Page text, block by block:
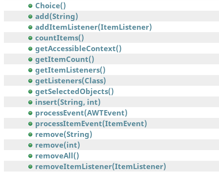
Choice()
add(String)
addItemListener(ItemListener)
countItems()
getAccessibleContext()
getItemCount()
getItemListeners()
getListeners(Class)
getSelectedObjects()
insert(String, int)
processEvent(AWTEvent)
processItemEvent(ItemEvent)
remove(String)
remove(int)
removeAll()
removeItemListener(ItemListener)